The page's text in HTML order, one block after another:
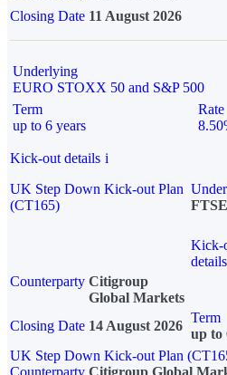
Closing Date 11 August 2026
Underlying
EURO STOXX 50 and S&P 500
Term
up to 6 years
Rate
Kick-out details i
UK Step Down Kick-out Plan
(CT165)
Kick-
details
Counterparty Citigroup
Global Markets
Closing Date 14 August 2026
Term
up to
UK Step Down Kick-out Plan
Counterparty Citigroup Global